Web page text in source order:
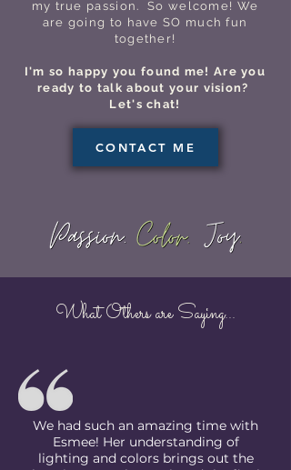
my true passion. So welcome! We
are going to have SO much fun
together!
I'm so happy you found me! Are you
ready to talk about your vision?
Let's chat!
CONTACT ME
What Others are Saying...
We had such an amazing time with
Esmee! Her understanding of
lighting and colors brings out the